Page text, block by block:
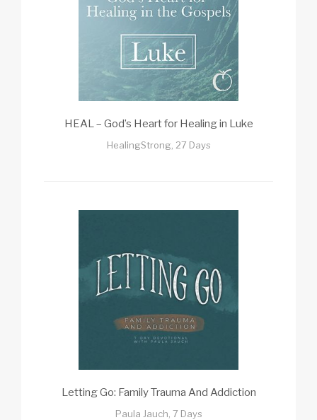
HEAL – God’s Heart for Healing in Luke
HealingStrong, 27 Days
Letting Go: Family Trauma And Addiction
Paula Jauch, 7 Days